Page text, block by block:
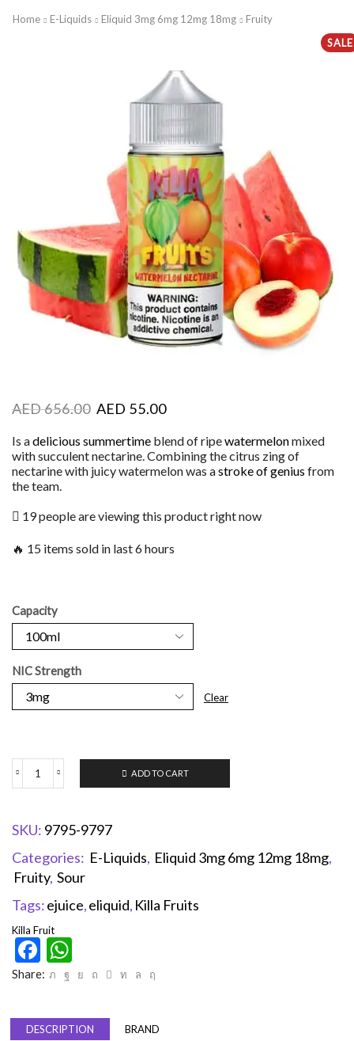
Home E-Liquids Eliquid 3mg 6mg 12mg 18mg
Fruity
SALE
AED656.00 AED 55.00
Is adelicious summertime blend of ripewatermelonmixed
with succulent nectarine. Combining the citrus zing of
nectarine with juicy watermelon was astroke of genius from
the team.
19 people are viewing this product right now
🔥 15 items sold in last 6 hours
Capacity
NIC Strength
Clear
ADD TO CART
SKU: 9795-9797
Categories: E-Liquids, Eliquid 3mg 6mg 12mg 18mg,
Fruity, Sour
Tags:ejuice,eliquid, Killa Fruits
Killa Fruit
Facebook
Share:
DESCRIPTION
BRAND